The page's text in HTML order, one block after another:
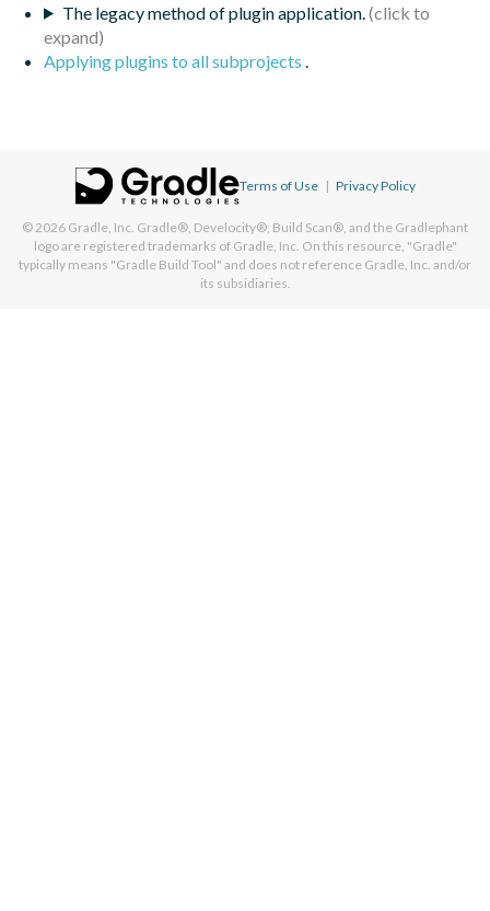
The legacy method of plugin application.
Applying plugins to all subprojects
Terms of Use | Privacy Policy
© 2026 Gradle, Inc. Gradle®, Develocity®, Build Scan®, and the Gradlephant
logo are registered trademarks of Gradle, Inc. On this resource, "Gradle"
typically means "Gradle Build Tool" and does not reference Gradle, Inc. and/or
its subsidiaries.